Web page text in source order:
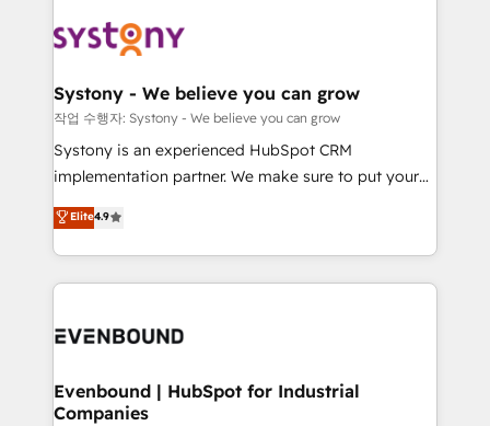
transformation journey.
Data & Content 📈 Sales & Marketing Alignment +
Agent Creation 🔄 Custom Integrations & Data
Migration Why 1406 We become part of your team.
Your team learns while we build. We fix what others
broke. Built for mid-market reality—practical
constraints. By the Numbers 🏆 Top 1% of all
HubSpot partners 🔄 Top 5% globally in client
and sales ops at mid-market companies ready to
Systony - We believe you can grow
작업 수행자: Systony - We believe you can grow
Systony is an experienced HubSpot CRM
implementation partner. We make sure to put your
organization's needs and goals first and think along
with your organization. We are only satisfied once
you are too. Why Systony? - 20+ years of
experience with CRM, Marketing, Sales & Service
Own back-end developers - Complex data
View, SuperOffice) - Custom integrations (e.g. MS
Business Central, Navision, AX, SAP, Exact, AFAS) We
Elite4.9
Evenbound | HubSpot for Industrial
Companies